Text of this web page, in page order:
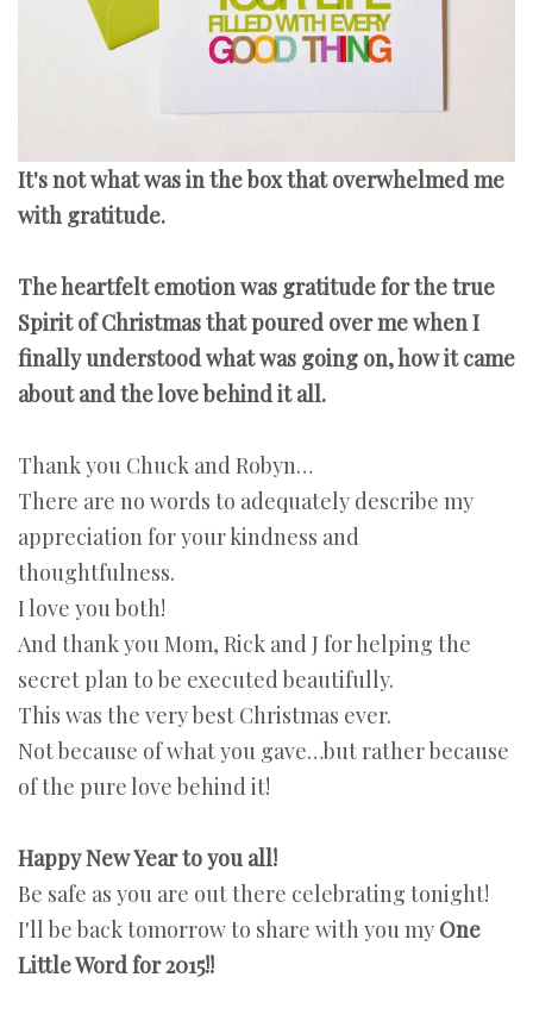
It's not what was in the box that overwhelmed me
with gratitude.
The heartfelt emotion was gratitude for the true
Spirit of Christmas that poured over me when I
finally understood what was going on, how it came
about and the love behind it all.
Thank you Chuck and Robyn…
There are no words to adequately describe my
appreciation for your kindness and
thoughtfulness.
I love you both!
And thank you Mom, Rick and J for helping the
secret plan to be executed beautifully.
This was the very best Christmas ever.
Not because of what you gave…but rather because
of the pure love behind it!
Happy New Year to you all!
Be safe as you are out there celebrating tonight!
I'll be back tomorrow to share with you my One
Little Word for 2015!!